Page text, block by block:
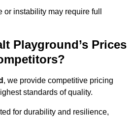
instability may require full
Playground’s Prices
, we provide competitive pricing
standards of quality.
for durability and resilience,